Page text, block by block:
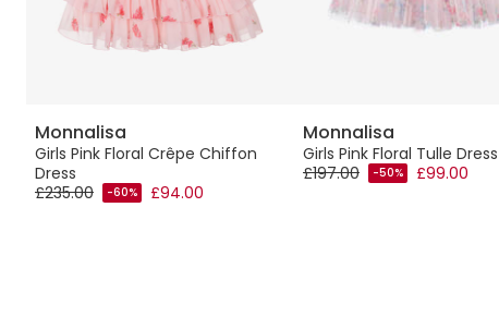
Monnalisa
Girls Pink Floral Crêpe Chiffon
Dress
£235.00
-60% £94.00
Monnalisa
Girls Pink Floral Tulle Dress
£197.00
-50% £99.00